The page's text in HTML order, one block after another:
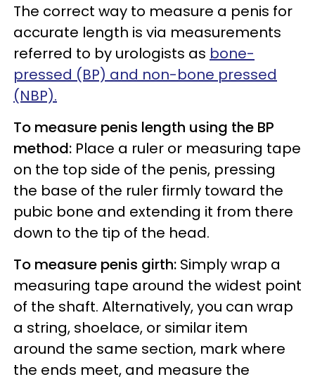
The correct way to measure a penis for
accurate length is via measurements
referred to by urologists as bone-
pressed (BP) and non-bone pressed
(NBP).
To measure penis length using the BP
method: Place a ruler or measuring tape
on the top side of the penis, pressing
the base of the ruler firmly toward the
pubic bone and extending it from there
down to the tip of the head.
To measure penis girth: Simply wrap a
measuring tape around the widest point
of the shaft. Alternatively, you can wrap
a string, shoelace, or similar item
around the same section, mark where
the ends meet, and measure the